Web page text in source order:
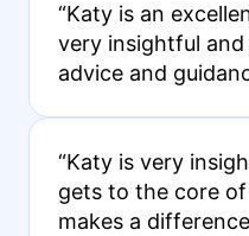
“Katy is an
very insightful
advice and
“Katy is very
gets to the core
makes a